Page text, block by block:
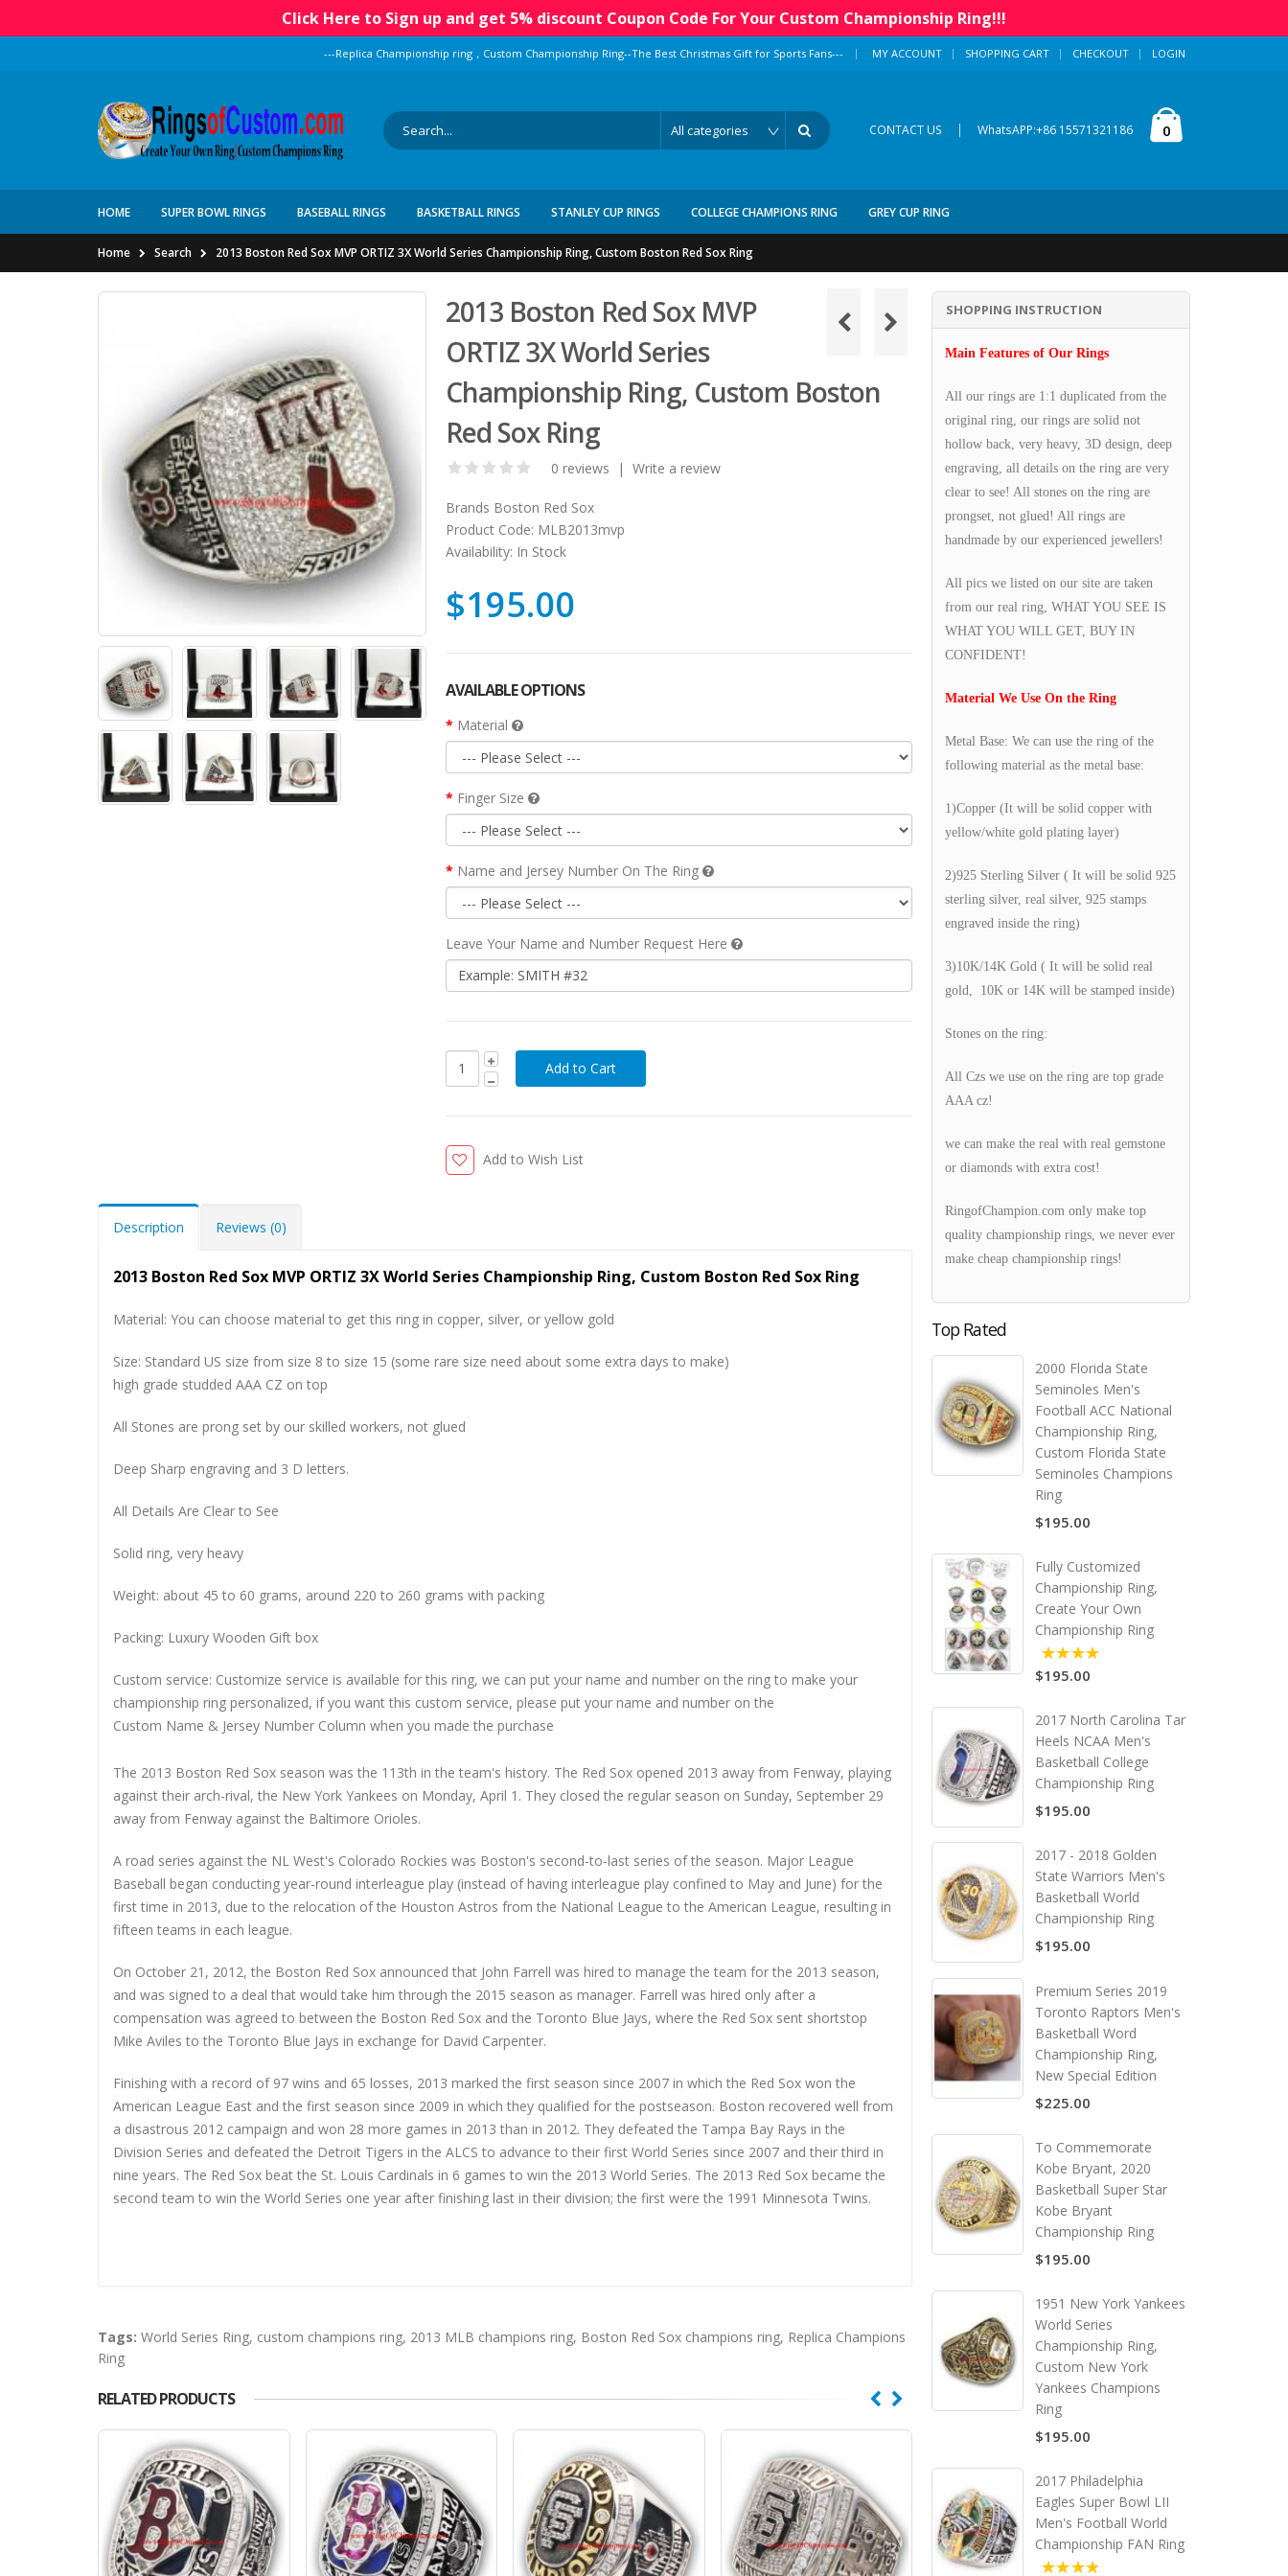
Click Here to Sign up and get 5% discount Coupon Code For Your Custom Championship Ring!!!
---Replica Championship ring，Custom Championship Ring--The Best Christmas Gift for Sports Fans--- | MY ACCOUNT SHOPPING CART CHECKOUT LOGIN
CONTACT US | WhatsAPP:+86 15571321186 0
HOME SUPER BOWL RINGS BASEBALL RINGS BASKETBALL RINGS STANLEY CUP RINGS COLLEGE CHAMPIONS RING GREY CUP RING
Home Search 2013 Boston Red Sox MVP ORTIZ 3X World Series Championship Ring, Custom Boston Red Sox Ring
2013 Boston Red Sox MVP
ORTIZ 3X World Series
Championship Ring, Custom Boston
Red Sox Ring
0 reviews | Write a review
Brands Boston Red Sox
Product Code: MLB2013mvp
Availability: In Stock
$195.00
AVAILABLE OPTIONS
Material
Finger Size
Name and Jersey Number On The Ring
Leave Your Name and Number Request Here
Add to Wish List
Description Reviews (0)
2013 Boston Red Sox MVP ORTIZ 3X World Series Championship Ring, Custom Boston Red Sox Ring
Material: You can choose material to get this ring in copper, silver, or yellow gold
Size: Standard US size from size 8 to size 15 (some rare size need about some extra days to make)
high grade studded AAA CZ on top
All Stones are prong set by our skilled workers, not glued
Deep Sharp engraving and 3 D letters.
All Details Are Clear to See
Solid ring, very heavy
Weight: about 45 to 60 grams, around 220 to 260 grams with packing
Packing: Luxury Wooden Gift box
Custom service: Customize service is available for this ring, we can put your name and number on the ring to make your
championship ring personalized, if you want this custom service, please put your name and number on the
Custom Name & Jersey Number Column when you made the purchase
The 2013 Boston Red Sox season was the 113th in the team's history. The Red Sox opened 2013 away from Fenway, playing
against their arch-rival, the New York Yankees on Monday, April 1. They closed the regular season on Sunday, September 29
away from Fenway against the Baltimore Orioles.
A road series against the NL West's Colorado Rockies was Boston's second-to-last series of the season. Major League
Baseball began conducting year-round interleague play (instead of having interleague play confined to May and June) for the
first time in 2013, due to the relocation of the Houston Astros from the National League to the American League, resulting in
fifteen teams in each league.
On October 21, 2012, the Boston Red Sox announced that John Farrell was hired to manage the team for the 2013 season,
and was signed to a deal that would take him through the 2015 season as manager. Farrell was hired only after a
compensation was agreed to between the Boston Red Sox and the Toronto Blue Jays, where the Red Sox sent shortstop
Mike Aviles to the Toronto Blue Jays in exchange for David Carpenter.
Finishing with a record of 97 wins and 65 losses, 2013 marked the first season since 2007 in which the Red Sox won the
American League East and the first season since 2009 in which they qualified for the postseason. Boston recovered well from
a disastrous 2012 campaign and won 28 more games in 2013 than in 2012. They defeated the Tampa Bay Rays in the
Division Series and defeated the Detroit Tigers in the ALCS to advance to their first World Series since 2007 and their third in
nine years. The Red Sox beat the St. Louis Cardinals in 6 games to win the 2013 World Series. The 2013 Red Sox became the
second team to win the World Series one year after finishing last in their division; the first were the 1991 Minnesota Twins.
Tags: World Series Ring, custom champions ring, 2013 MLB champions ring, Boston Red Sox champions ring, Replica Champions
Ring
RELATED PRODUCTS
SHOPPING INSTRUCTION
Main Features of Our Rings
All our rings are 1:1 duplicated from the
original ring, our rings are solid not
hollow back, very heavy, 3D design, deep
engraving, all details on the ring are very
clear to see! All stones on the ring are
prongset, not glued! All rings are
handmade by our experienced jewellers!
All pics we listed on our site are taken
from our real ring, WHAT YOU SEE IS
WHAT YOU WILL GET, BUY IN
CONFIDENT!
Material We Use On the Ring
Metal Base: We can use the ring of the
following material as the metal base:
1)Copper (It will be solid copper with
yellow/white gold plating layer)
2)925 Sterling Silver ( It will be solid 925
sterling silver, real silver, 925 stamps
engraved inside the ring)
3)10K/14K Gold ( It will be solid real
gold, 10K or 14K will be stamped inside)
Stones on the ring:
All Czs we use on the ring are top grade
AAA cz!
we can make the real with real gemstone
or diamonds with extra cost!
RingofChampion.com only make top
quality championship rings, we never ever
make cheap championship rings!
Top Rated
2000 Florida State
Seminoles Men's
Football ACC National
Championship Ring,
Custom Florida State
Seminoles Champions
Ring
$195.00
Fully Customized
Championship Ring,
Create Your Own
Championship Ring
5.00
$195.00
2017 North Carolina Tar
Heels NCAA Men's
Basketball College
Championship Ring
$195.00
2017 - 2018 Golden
State Warriors Men's
Basketball World
Championship Ring
$195.00
Premium Series 2019
Toronto Raptors Men's
Basketball Word
Championship Ring,
New Special Edition
$225.00
To Commemorate
Kobe Bryant, 2020
Basketball Super Star
Kobe Bryant
Championship Ring
$195.00
1951 New York Yankees
World Series
Championship Ring,
Custom New York
Yankees Champions
Ring
$195.00
2017 Philadelphia
Eagles Super Bowl LII
Men's Football World
Championship FAN Ring